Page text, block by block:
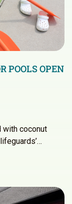
POOLS OPEN
with coconut